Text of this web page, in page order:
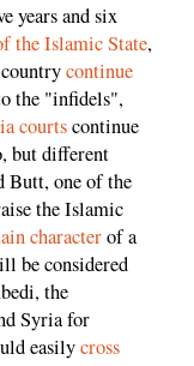
years and six
the Islamic State,
continue
the "infidels",
courtscontinue
but different
Butt, one of the
the Islamic
characterof a
be considered
the
Syria for
easilycross